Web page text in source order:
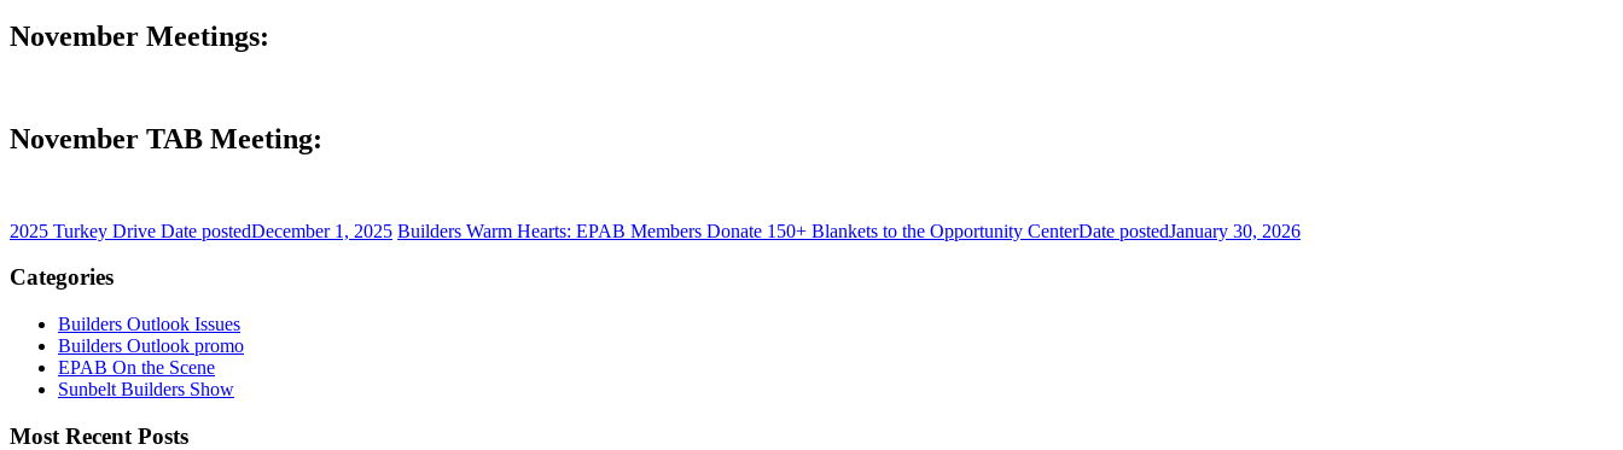
November Meetings:
November TAB Meeting:
2025 Turkey Drive Date postedDecember 1, 2025 Builders Warm Hearts: EPAB Members Donate 150+ Blankets to the Opportunity CenterDate postedJanuary 30, 2026
Categories
Builders Outlook Issues
Builders Outlook promo
EPAB On the Scene
Sunbelt Builders Show
Most Recent Posts